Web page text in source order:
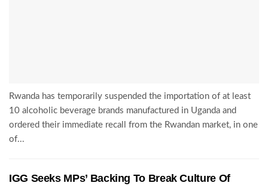
Rwanda has temporarily suspended the importation of at least
10 alcoholic beverage brands manufactured in Uganda and
ordered their immediate recall from the Rwandan market, in one
of...
IGG Seeks MPs’ Backing To Break Culture Of